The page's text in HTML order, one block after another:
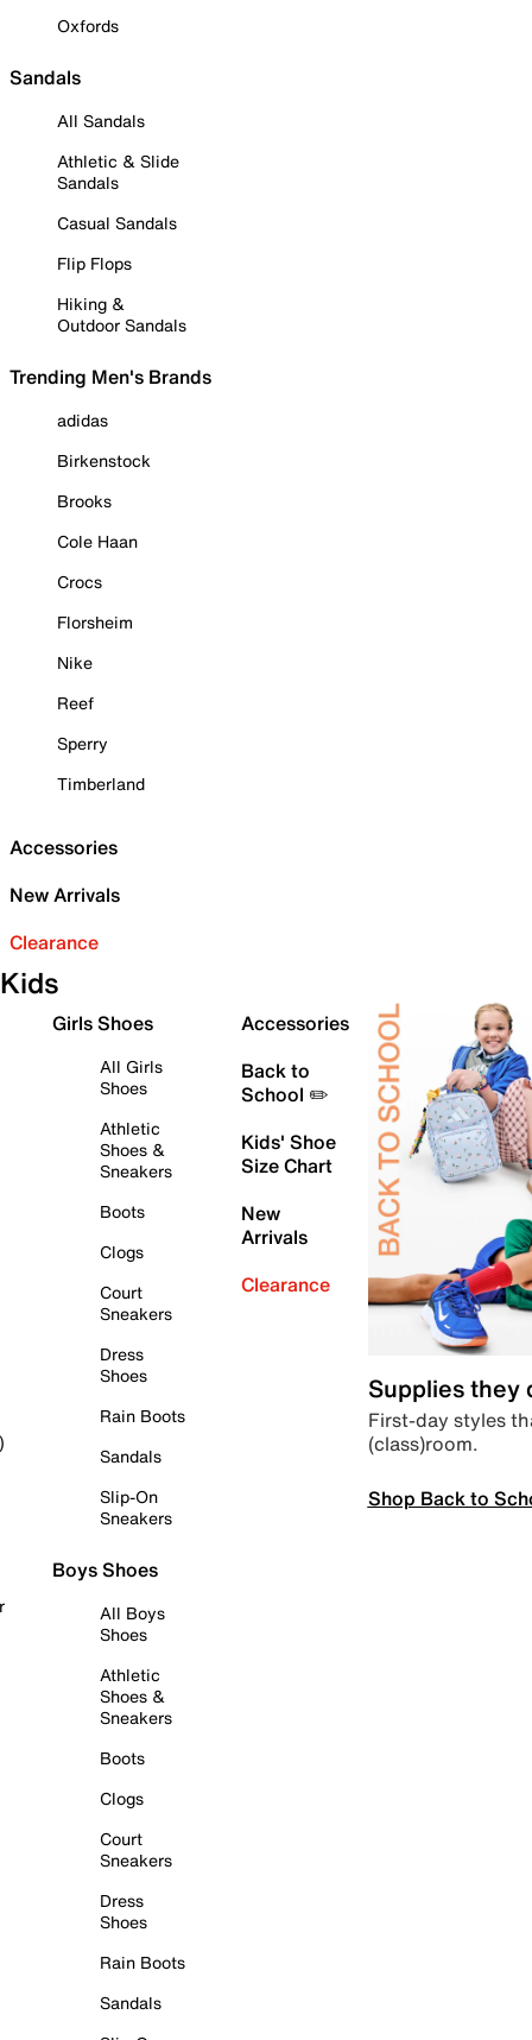
Oxfords
Sandals
All Sandals
Athletic & Slide
Sandals
Casual Sandals
Flip Flops
Hiking &
Outdoor Sandals
Trending Men's Brands
adidas
Birkenstock
Brooks
Cole Haan
Crocs
Florsheim
Nike
Reef
Sperry
Timberland
Accessories
New Arrivals
Clearance
Kids
Girls Shoes
All Girls
Shoes
Athletic
Shoes &
Sneakers
Boots
Clogs
Court
Sneakers
Dress
Shoes
Rain Boots
Sandals
Slip-On
Sneakers
Boys Shoes
All Boys
Shoes
Athletic
Shoes &
Sneakers
Boots
Clogs
Court
Sneakers
Dress
Shoes
Rain Boots
Sandals
Accessories
Back to
School ✏️
Kids' Shoe
Size Chart
New
Arrivals
Clearance
Supplies they
First-day styles
(class)room.
Shop Back to